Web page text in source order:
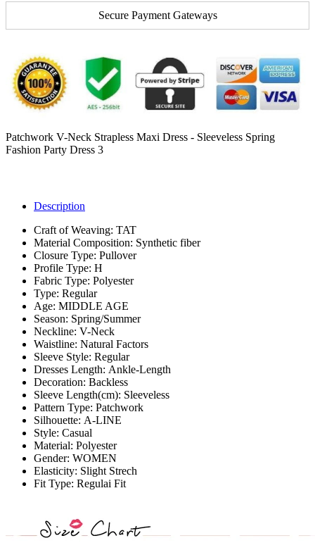
Secure Payment Gateways
Patchwork V-Neck Strapless Maxi Dress - Sleeveless Spring
Fashion Party Dress 3
Description
Craft of Weaving: TAT
Material Composition: Synthetic fiber
Closure Type: Pullover
Profile Type: H
Fabric Type: Polyester
Type: Regular
Age: MIDDLE AGE
Season: Spring/Summer
Neckline: V-Neck
Waistline: Natural Factors
Sleeve Style: Regular
Dresses Length: Ankle-Length
Decoration: Backless
Sleeve Length(cm): Sleeveless
Pattern Type: Patchwork
Silhouette: A-LINE
Style: Casual
Material: Polyester
Gender: WOMEN
Elasticity: Slight Strech
Fit Type: Regulai Fit